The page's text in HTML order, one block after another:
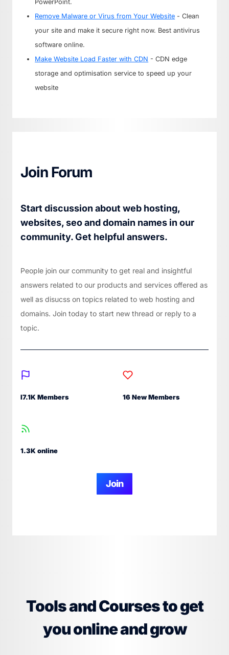
PowerPoint.
Remove Malware or Virus from Your Website - Clean
your site and make it secure right now. Best antivirus
software online.
Make Website Load Faster with CDN - CDN edge
storage and optimisation service to speed up your
website
Join Forum
Start discussion about web hosting,
websites, seo and domain names in our
community. Get helpful answers.
People join our community to get real and insightful
answers related to our products and services offered as
well as disucss on topics related to web hosting and
domains. Join today to start new thread or reply to a
topic.
I7.1K Members 16 New Members
1.3K online
Join
Tools and Courses to get
you online and grow